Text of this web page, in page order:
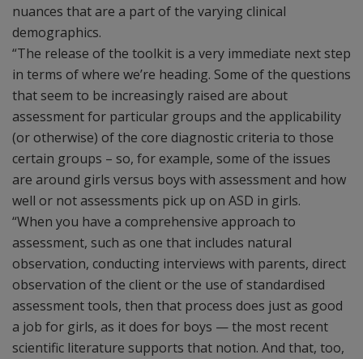
nuances that are a part of the varying clinical
demographics.
“The release of the toolkit is a very immediate next step
in terms of where we’re heading. Some of the questions
that seem to be increasingly raised are about
assessment for particular groups and the applicability
(or otherwise) of the core diagnostic criteria to those
certain groups – so, for example, some of the issues
are around girls versus boys with assessment and how
well or not assessments pick up on ASD in girls.
“When you have a comprehensive approach to
assessment, such as one that includes natural
observation, conducting interviews with parents, direct
observation of the client or the use of standardised
assessment tools, then that process does just as good
a job for girls, as it does for boys — the most recent
scientific literature supports that notion. And that, too,